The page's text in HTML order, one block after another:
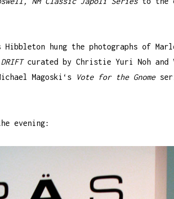
Hibbleton hung the photographs of
DRIFTcurated byChristie Yuri Noh and
Magoski ‘s Vote for the Gnome
evening: